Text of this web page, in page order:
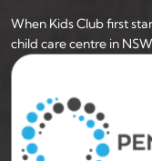
When Kids Club first
child care centre in